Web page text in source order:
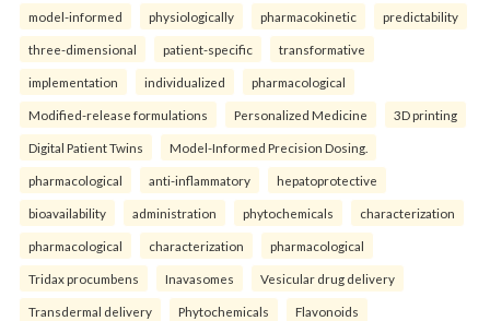
model-informed physiologically pharmacokinetic predictability
three-dimensional patient-specific transformative
implementation individualized pharmacological
Modified-release formulations Personalized Medicine 3D printing
Digital Patient Twins Model-Informed Precision Dosing.
pharmacological anti-inflammatory hepatoprotective
bioavailability administration phytochemicals characterization
pharmacological characterization pharmacological
Tridax procumbens Inavasomes Vesicular drug delivery
Transdermal delivery Phytochemicals Flavonoids